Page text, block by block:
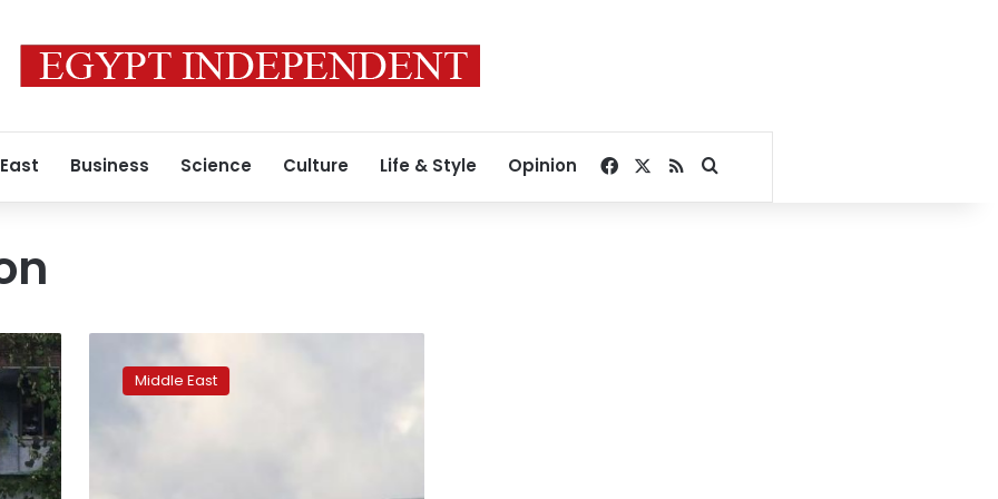
Business Science Culture Life & Style Opinion Facebook
RSSSearch for
detainedMiddle East